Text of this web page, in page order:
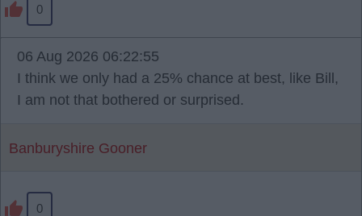
0
06 Aug 2026 06:22:55
I think we only had a 25% chance at best, like Bill,
I am not that bothered or surprised.
Banburyshire Gooner
0